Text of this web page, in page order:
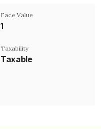
Face Value
₹1
Taxability
Taxable